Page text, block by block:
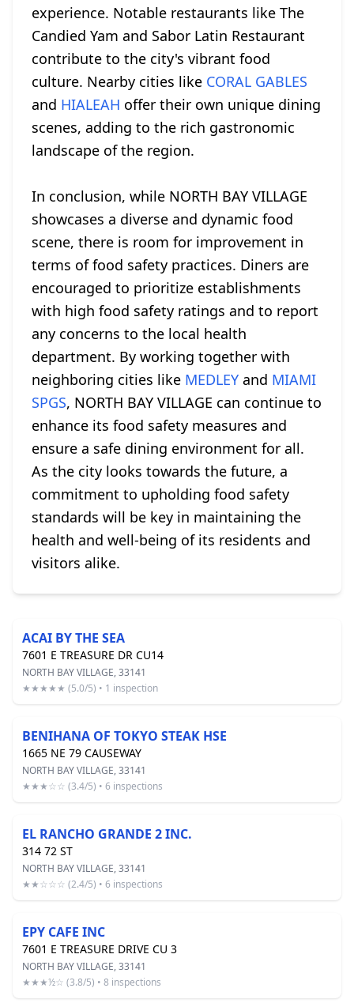
experience. Notable restaurants like The
Candied Yam and Sabor Latin Restaurant
contribute to the city's vibrant food
culture. Nearby cities like CORAL GABLES
and HIALEAH offer their own unique dining
scenes, adding to the rich gastronomic
landscape of the region.
In conclusion, while NORTH BAY VILLAGE
showcases a diverse and dynamic food
scene, there is room for improvement in
terms of food safety practices. Diners are
encouraged to prioritize establishments
with high food safety ratings and to report
any concerns to the local health
department. By working together with
neighboring cities like MEDLEY and MIAMI
SPGS, NORTH BAY VILLAGE can continue to
enhance its food safety measures and
ensure a safe dining environment for all.
As the city looks towards the future, a
commitment to upholding food safety
standards will be key in maintaining the
health and well-being of its residents and
visitors alike.
ACAI BY THE SEA
7601 E TREASURE DR CU14
NORTH BAY VILLAGE, 33141
★★★★★ (5.0/5) • 1 inspection
BENIHANA OF TOKYO STEAK HSE
1665 NE 79 CAUSEWAY
NORTH BAY VILLAGE, 33141
★★★☆☆ (3.4/5) • 6 inspections
EL RANCHO GRANDE 2 INC.
314 72 ST
NORTH BAY VILLAGE, 33141
★★☆☆☆ (2.4/5) • 6 inspections
EPY CAFE INC
7601 E TREASURE DRIVE CU 3
NORTH BAY VILLAGE, 33141
★★★½☆ (3.8/5) • 8 inspections